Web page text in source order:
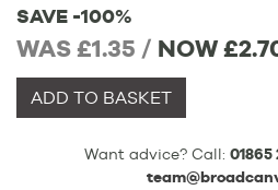
SAVE -100%
WAS £1.35 / NOW
ADD TO BASKET
Want advice? Call: 01865